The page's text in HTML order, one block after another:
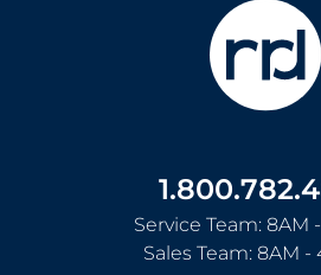
Service Team: 8AM
Sales Team: 8AM -